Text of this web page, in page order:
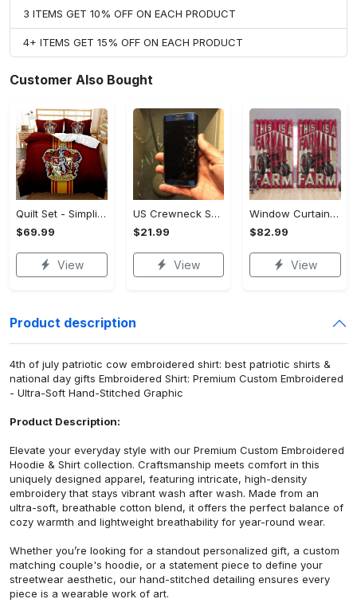
3 ITEMS GET 10% OFF ON EACH PRODUCT
4+ ITEMS GET 15% OFF ON EACH PRODUCT
Customer Also Bought
Quilt Set - Simplicity Meets Elegance, Get the Best Deal Today! - Personalized
$69.99
View
US Crewneck Sweatshirt - Your Everyday Essential, Get the Best Deal Today!
$21.99
View
Window Curtains - Add a Dash of Elegance, Shop the Best, Shop Now!
$82.99
View
Product description
4th of july patriotic cow embroidered shirt: best patriotic shirts &
national day gifts Embroidered Shirt: Premium Custom Embroidered
- Ultra-Soft Hand-Stitched Graphic
Product Description:
Elevate your everyday style with our Premium Custom Embroidered
Hoodie & Shirt collection. Craftsmanship meets comfort in this
uniquely designed apparel, featuring intricate, high-density
embroidery that stays vibrant wash after wash. Made from an
ultra-soft, breathable cotton blend, it offers the perfect balance of
cozy warmth and lightweight breathability for year-round wear.
Whether you’re looking for a standout personalized gift, a custom
matching couple's hoodie, or a statement piece to define your
streetwear aesthetic, our hand-stitched detailing ensures every
piece is a wearable work of art.